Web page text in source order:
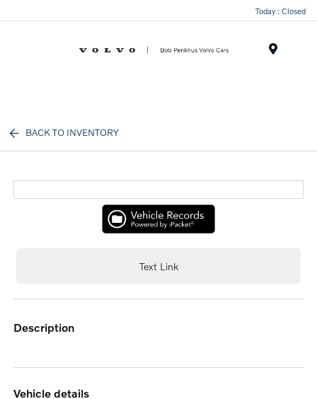
Today : Closed
BACK TO INVENTORY
Text Link
description
vehicle details